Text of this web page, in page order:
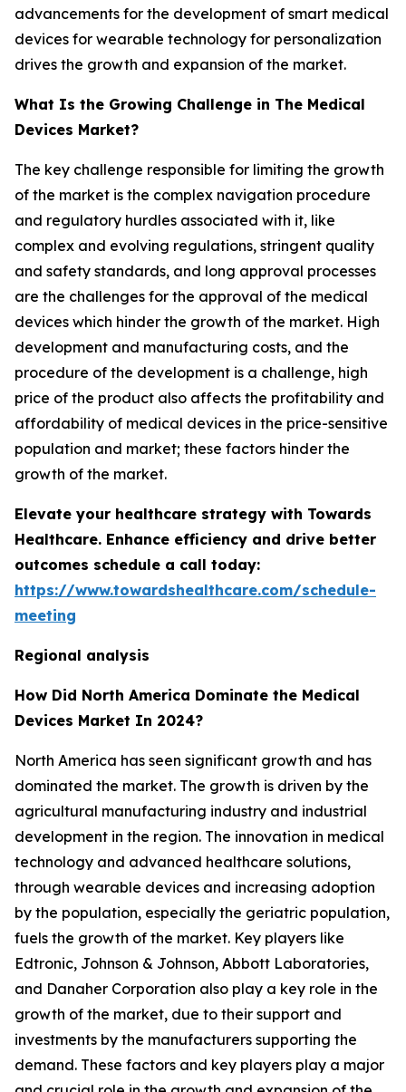
advancements for the development of smart medical
devices for wearable technology for personalization
drives the growth and expansion of the market.
What Is the Growing Challenge in The Medical
Devices Market?
The key challenge responsible for limiting the growth
of the market is the complex navigation procedure
and regulatory hurdles associated with it, like
complex and evolving regulations, stringent quality
and safety standards, and long approval processes
are the challenges for the approval of the medical
devices which hinder the growth of the market. High
development and manufacturing costs, and the
procedure of the development is a challenge, high
price of the product also affects the profitability and
affordability of medical devices in the price-sensitive
population and market; these factors hinder the
growth of the market.
Elevate your healthcare strategy with Towards
Healthcare. Enhance efficiency and drive better
outcomes schedule a call today:
https://www.towardshealthcare.com/schedule-
meeting
Regional analysis
How Did North America Dominate the Medical
Devices Market In 2024?
North America has seen significant growth and has
dominated the market. The growth is driven by the
agricultural manufacturing industry and industrial
development in the region. The innovation in medical
technology and advanced healthcare solutions,
through wearable devices and increasing adoption
by the population, especially the geriatric population,
fuels the growth of the market. Key players like
Edtronic, Johnson & Johnson, Abbott Laboratories,
and Danaher Corporation also play a key role in the
growth of the market, due to their support and
investments by the manufacturers supporting the
demand. These factors and key players play a major